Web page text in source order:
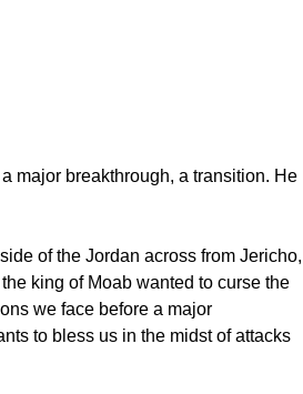
major breakthrough, a transition. He
of the Jordan across from Jericho,
king of Moab wanted to curse the
we face before a major
to bless us in the midst of attacks